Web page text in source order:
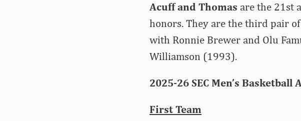
Acuff and Thomas are the 21st
honors. They are the third pair
with Ronnie Brewer and Olu
Williamson (1993).
2025-26 SEC Men’s Basketball
First Team